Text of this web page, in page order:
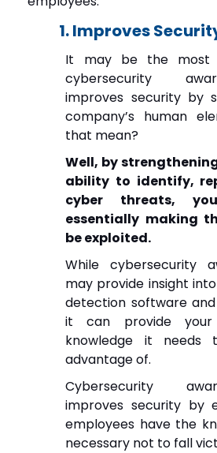
1. Improves
It may be the most
cybersecurity
improves security by
company’s human
that mean?
Well, by
ability to identify,
cyber threats,
essentially making
be exploited.
While cybersecurity
may provide insight
detection software
it can provide
knowledge it
advantage of.
Cybersecurity
improves security by
employees have the
necessary not to fall